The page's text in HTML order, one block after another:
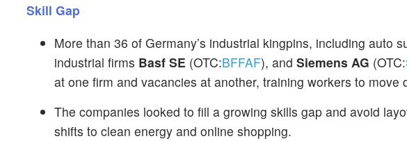
Skill Gap
More than 36 of Germany’s industrial kingpins, including auto
industrial firms Basf SE (OTC:BFFAF), and Siemens AG (OTC:
at one firm and vacancies at another, training workers to move
The companies looked to fill a growing skills gap and avoid
shifts to clean energy and online shopping.